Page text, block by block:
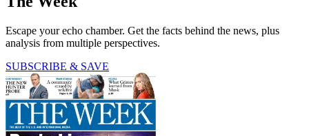
Escape your echo chamber. Get the facts behind the news, plus
analysis from multiple perspectives.
SUBSCRIBE & SAVE